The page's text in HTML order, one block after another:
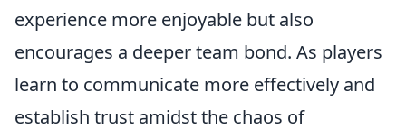
experience more enjoyable but also
encourages a deeper team bond. As players
learn to communicate more effectively and
establish trust amidst the chaos of